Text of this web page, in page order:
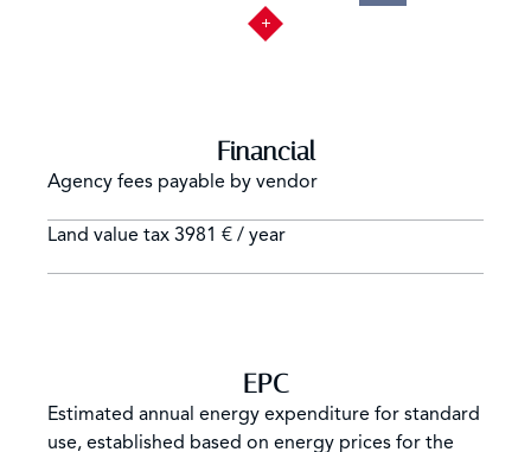
Financial
Agency fees payable by vendor
Land value tax 3981 € / year
EPC
Estimated annual energy expenditure for standard
use, established based on energy prices for the